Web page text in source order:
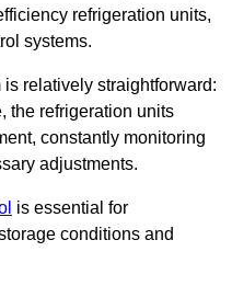
refrigeration units,
systems.
relatively straightforward:
the refrigeration units
constantly monitoring
adjustments.
is essential for
conditions and